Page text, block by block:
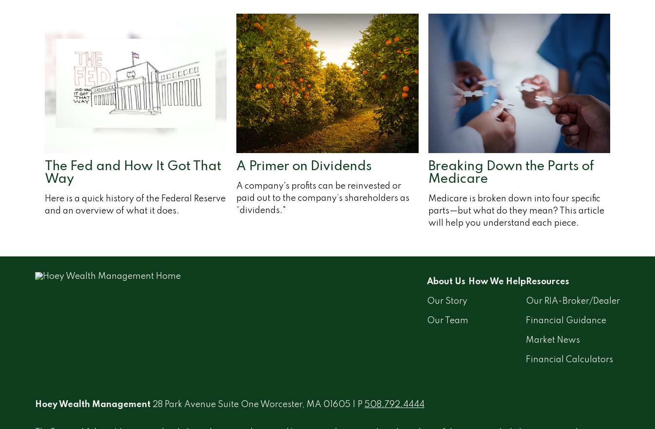
The Fed and How It Got That
Way
Here is a quick history of the Federal Reserve
and an overview of what it does.
A Primer on Dividends
A company's profits can be reinvested or
paid out to the company’s shareholders as
“dividends."
Breaking Down the Parts of
Medicare
Medicare is broken down into four specific
parts—but what do they mean? This article
will help you understand each piece.
About Us
Our Story
Our Team
How We Help Resources
Our RIA-Broker/Dealer
Financial Guidance
Market News
Financial Calculators
Hoey Wealth Management 28 Park Avenue Suite One Worcester, MA 01605 | P 508.792.4444